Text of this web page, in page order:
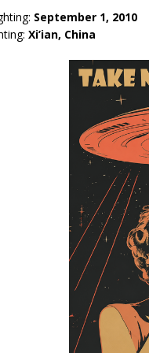
September 1, 2010
Xi’ian, China